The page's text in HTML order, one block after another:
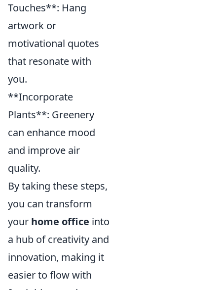
Touches**: Hang
artwork or
motivational quotes
that resonate with
you.
**Incorporate
Plants**: Greenery
can enhance mood
and improve air
quality.
By taking these steps,
you can transform
your home office into
a hub of creativity and
innovation, making it
easier to flow with